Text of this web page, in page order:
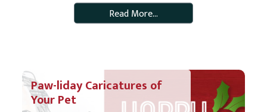
Read More…
Paw-liday Caricatures of
Your Pet